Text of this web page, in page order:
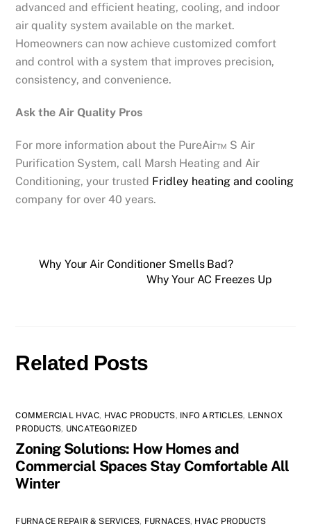
advanced and efficient heating, cooling, and indoor
air quality system available on the market.
Homeowners can now achieve customized comfort
and control with a system that improves precision,
consistency, and convenience.
Ask the Air Quality Pros
For more information about the PureAir™ S Air
Purification System, call Marsh Heating and Air
Conditioning, your trusted Fridley heating and cooling
company for over 40 years.
Why Your Air Conditioner Smells Bad?
Why Your AC Freezes Up
Related Posts
COMMERCIAL HVAC, HVAC PRODUCTS, INFO ARTICLES, LENNOX
PRODUCTS, UNCATEGORIZED
Zoning Solutions: How Homes and
Commercial Spaces Stay Comfortable All
Winter
FURNACE REPAIR & SERVICES, FURNACES, HVAC PRODUCTS